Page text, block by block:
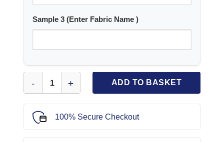
Sample 3 (Enter Fabric Name )
ADD TO BASKET
100% Secure Checkout